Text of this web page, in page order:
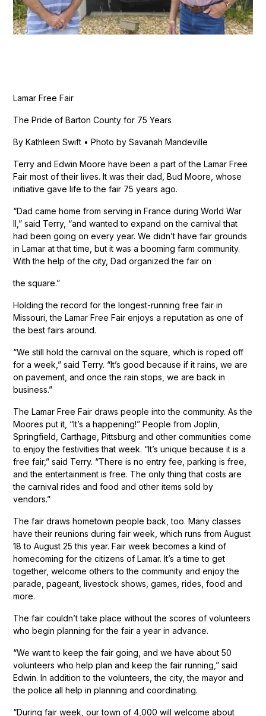
Lamar Free Fair
The Pride of Barton County for 75 Years
By Kathleen Swift • Photo by Savanah Mandeville
Terry and Edwin Moore have been a part of the Lamar Free
Fair most of their lives. It was their dad, Bud Moore, whose
initiative gave life to the fair 75 years ago.
“Dad came home from serving in France during World War
II,” said Terry, “and wanted to expand on the carnival that
had been going on every year. We didn’t have fair grounds
in Lamar at that time, but it was a booming farm community.
With the help of the city, Dad organized the fair on
the square.”
Holding the record for the longest-running free fair in
Missouri, the Lamar Free Fair enjoys a reputation as one of
the best fairs around.
“We still hold the carnival on the square, which is roped off
for a week,” said Terry. “It’s good because if it rains, we are
on pavement, and once the rain stops, we are back in
business.”
The Lamar Free Fair draws people into the community. As the
Moores put it, “It’s a happening!” People from Joplin,
Springfield, Carthage, Pittsburg and other communities come
to enjoy the festivities that week. “It’s unique because it is a
free fair,” said Terry. “There is no entry fee, parking is free,
and the entertainment is free. The only thing that costs are
the carnival rides and food and other items sold by
vendors.”
The fair draws hometown people back, too. Many classes
have their reunions during fair week, which runs from August
18 to August 25 this year. Fair week becomes a kind of
homecoming for the citizens of Lamar. It’s a time to get
together, welcome others to the community and enjoy the
parade, pageant, livestock shows, games, rides, food and
more.
The fair couldn’t take place without the scores of volunteers
who begin planning for the fair a year in advance.
“We want to keep the fair going, and we have about 50
volunteers who help plan and keep the fair running,” said
Edwin. In addition to the volunteers, the city, the mayor and
the police all help in planning and coordinating.
“During fair week, our town of 4,000 will welcome about